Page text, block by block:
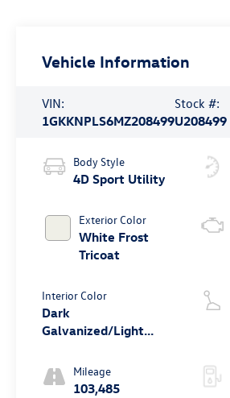
Vehicle Information
VIN:
1GKKNPLS6MZ208499
Stock #:
U208499
Body Style
4D Sport Utility
Exterior Color
White Frost
Tricoat
Interior Color
Dark
Galvanized/Light
Mileage
103,485